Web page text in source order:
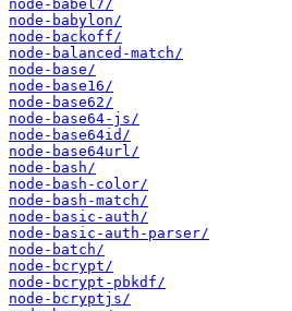
node-babel7/
node-babylon/
node-backoff/
node-balanced-match/
node-base/
node-base16/
node-base62/
node-base64-js/
node-base64id/
node-base64url/
node-bash/
node-bash-color/
node-bash-match/
node-basic-auth/
node-basic-auth-parser/
node-batch/
node-bcrypt/
node-bcrypt-pbkdf/
node-bcryptjs/